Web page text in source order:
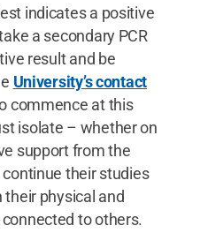
indicates a positive
a secondary PCR
result and be
University’s contact
commence at this
isolate – whether on
support from the
their studies
physical and
to others.